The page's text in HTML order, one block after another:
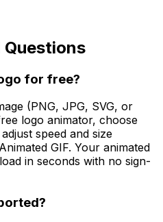
Questions
for free?
(PNG, JPG, SVG, or
logo animator, choose
speed and size
GIF. Your animated
in seconds with no sign-